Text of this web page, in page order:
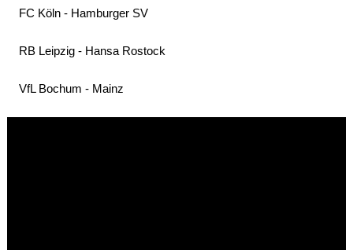
FC Köln - Hamburger SV
RB Leipzig - Hansa Rostock
VfL Bochum - Mainz